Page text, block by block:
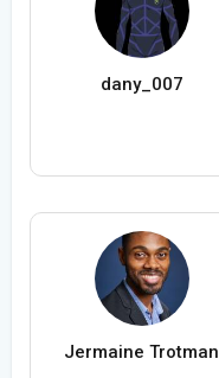
dany_007
Jermaine Trotman